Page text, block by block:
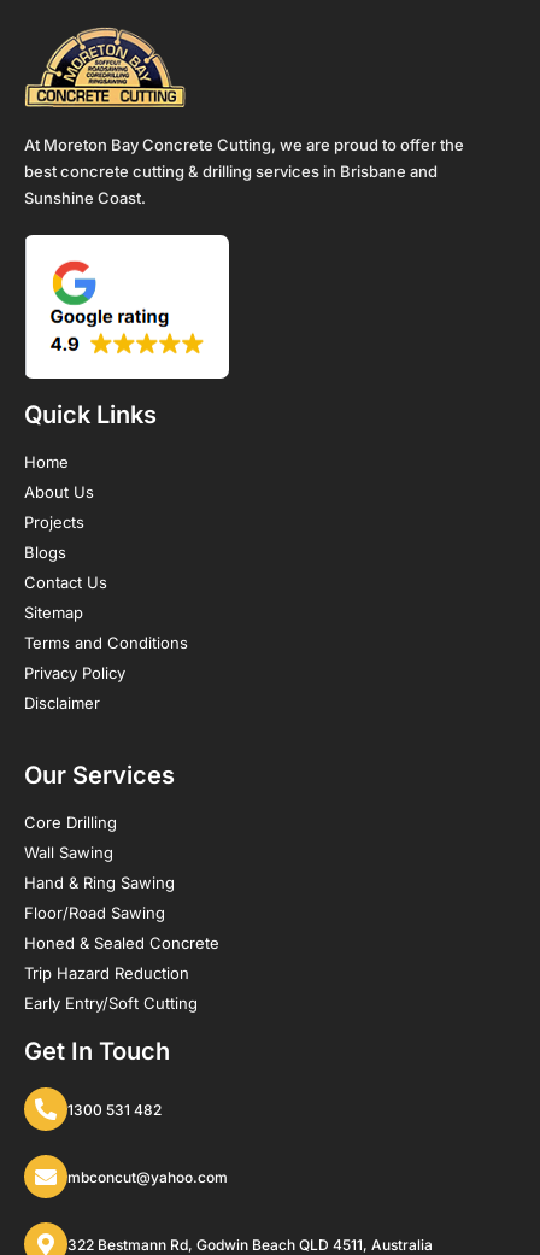
At Moreton Bay Concrete Cutting, we are proud to offer the
best concrete cutting & drilling services in Brisbane and
Sunshine Coast.
Quick Links
Home
About Us
Projects
Blogs
Contact Us
Sitemap
Terms and Conditions
Privacy Policy
Disclaimer
Our Services
Core Drilling
Wall Sawing
Hand & Ring Sawing
Floor/Road Sawing
Honed & Sealed Concrete
Trip Hazard Reduction
Early Entry/Soft Cutting
Get In Touch
1300 531 482
mbconcut@yahoo.com
322 Bestmann Rd, Godwin Beach QLD 4511, Australia